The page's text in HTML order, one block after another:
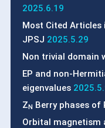
2025.6.19
Most Cited
JPSJ 2025.5.29
Non trivial domain
EP and non-
eigenvalues
Z N Berry phases of
Orbital magnetism